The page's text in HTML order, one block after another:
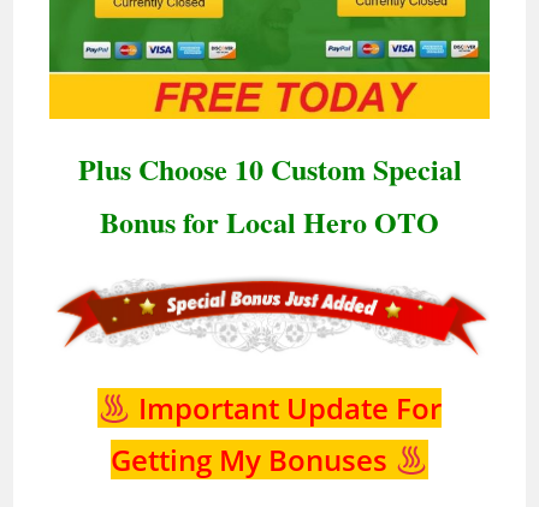
Plus Choose 10 Custom Special
Bonus for Local Hero OTO
Important Update For
Getting My Bonuses